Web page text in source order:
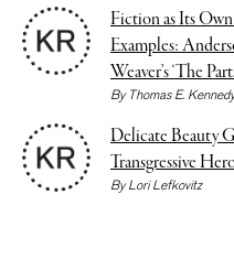
Fiction as Its
Examples:
Weaver’s ‘The
By Thomas E. Kennedy
Delicate Beauty
Transgressive
ByLori Lefkovitz